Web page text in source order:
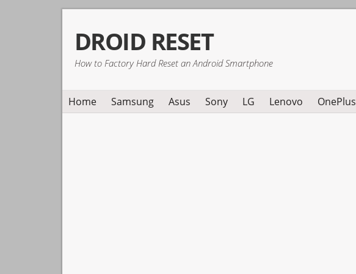
primary
navigation
main
content
primary
sidebar
DROID RESET
How to Factory Hard Reset an Android Smartphone
Home Samsung Asus Sony LG Lenovo OnePlus